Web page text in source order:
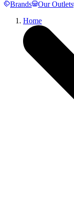
Brands
Our Outlets
Home